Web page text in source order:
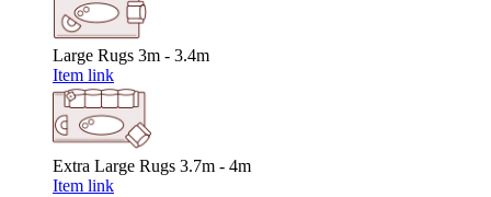
Large Rugs 3m - 3.4m
Item link
Extra Large Rugs 3.7m - 4m
Item link